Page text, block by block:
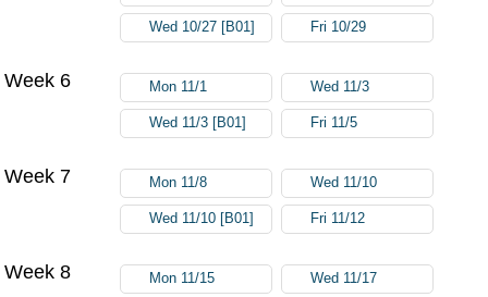
Wed 10/27 [B01] Fri 10/29
Week 6 Mon 11/1 Wed 11/3
Wed 11/3 [B01] Fri 11/5
Week 7 Mon 11/8 Wed 11/10
Wed 11/10 [B01] Fri 11/12
Week 8 Mon 11/15 Wed 11/17